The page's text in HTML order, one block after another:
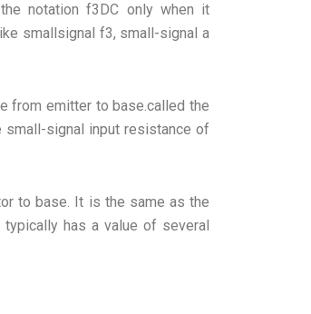
notation f3DC only when it
smallsignal f3, small-signal a
from emitter to base.called the
signal input resistance of
to base. It is the same as the
has a value of several